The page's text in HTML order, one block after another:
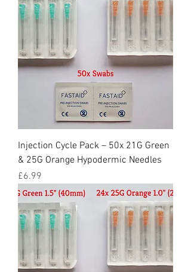
Injection Cycle Pack – 50x 21G Green
& 25G Orange Hypodermic Needles
Price
£6.99